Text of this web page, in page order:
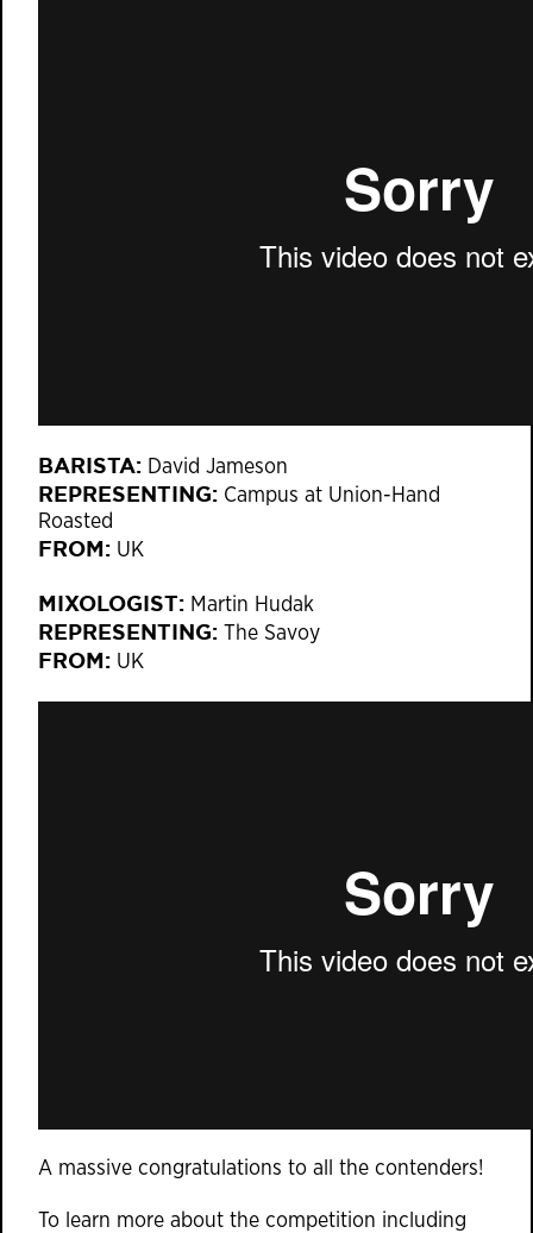
BARISTA: David Jameson
REPRESENTING: Campus at Union-Hand
Roasted
FROM: UK
MIXOLOGIST: Martin Hudak
REPRESENTING: The Savoy
FROM: UK
A massive congratulations to all the contenders!
To learn more about the competition including